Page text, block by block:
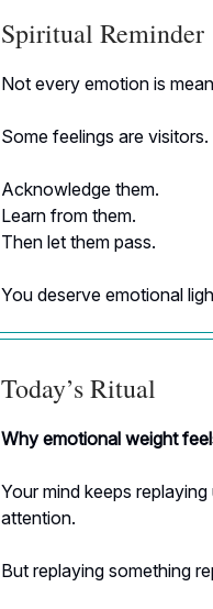
Spiritual Reminder
Not every emotion is
Some feelings are visitors.
Acknowledge them.
Learn from them.
Then let them pass.
You deserve emotional
Today’s Ritual
Why emotional weight
Your mind keeps
attention.
But replaying something